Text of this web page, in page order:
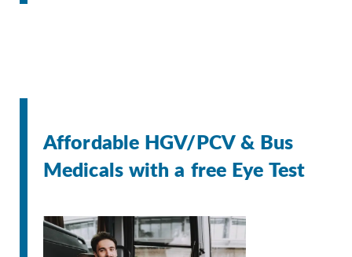
Affordable HGV/PCV & Bus
Medicals with a free Eye Test